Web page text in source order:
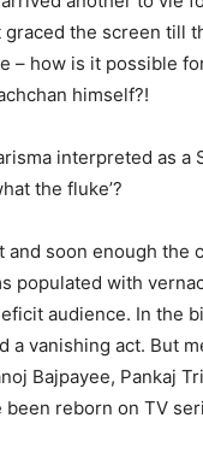
the screen till
– how is it possible
himself?!
interpreted as
the fluke’?
soon enough the
populated with
audience. In the
vanishing act. But
Bajpayee, Pankaj
reborn on TV